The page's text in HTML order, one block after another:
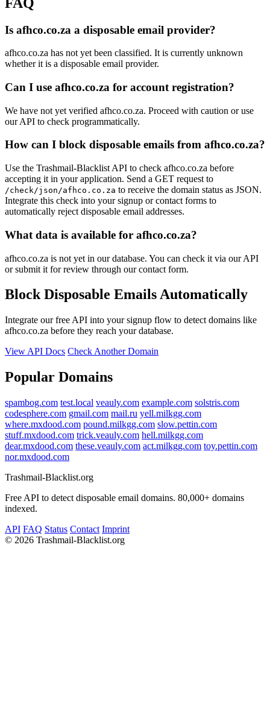
ns.dns1.co.za
olivetreerealty.co.za
Is afhco.co.za a disposable email provider?
afhco.co.za has not yet been classified. It is currently unknown
whether it is a disposable email provider.
Can I use afhco.co.za for account registration?
We have not yet verified afhco.co.za. Proceed with caution or use
our API to check programmatically.
How can I block disposable emails from afhco.co.za?
Use the Trashmail-Blacklist API to check afhco.co.za before
accepting it in your application. Send a GET request to
/check/json/afhco.co.za to receive the domain status as JSON.
Integrate this check into your signup or contact forms to
automatically reject disposable email addresses.
What data is available for afhco.co.za?
afhco.co.za is not yet in our database. You can check it via our API
or submit it for review through our contact form.
Block Disposable Emails Automatically
Integrate our free API into your signup flow to detect domains like
afhco.co.za before they reach your database.
View API Docs Check Another Domain
Popular Domains
spambog.com test.local veauly.com example.com solstris.com
codesphere.com gmail.com mail.ru yell.milkgg.com
where.mxdood.com pound.milkgg.com slow.pettin.com
stuff.mxdood.com trick.veauly.com hell.milkgg.com
dear.mxdood.com these.veauly.com act.milkgg.com toy.pettin.com
nor.mxdood.com
Trashmail-Blacklist.org
Free API to detect disposable email domains. 80,000+ domains
indexed.
API FAQ Status Contact Imprint
© 2026 Trashmail-Blacklist.org